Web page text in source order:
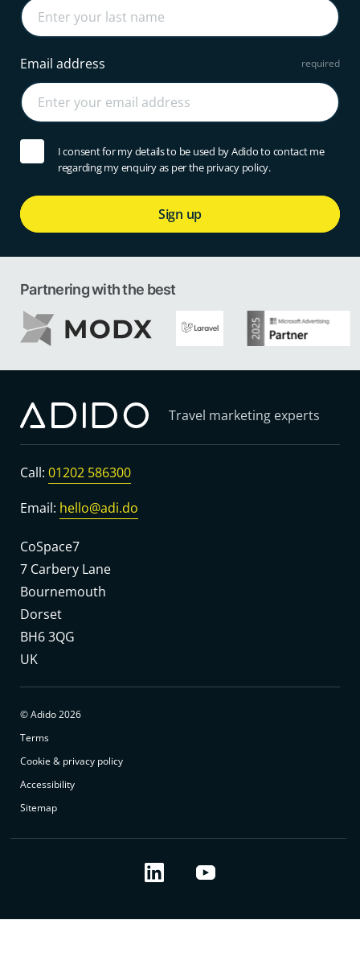
Email address
I consent for my details to be used by Adido to contact me
regarding my enquiry as per the privacy policy.
Sign up
Partnering with the best
Travel marketing experts
Call: 01202 586300
Email: hello@adi.do
CoSpace7
7 Carbery Lane
Bournemouth
Dorset
BH6 3QG
UK
© Adido 2026
Terms
Cookie & privacy policy
Accessibility
Sitemap